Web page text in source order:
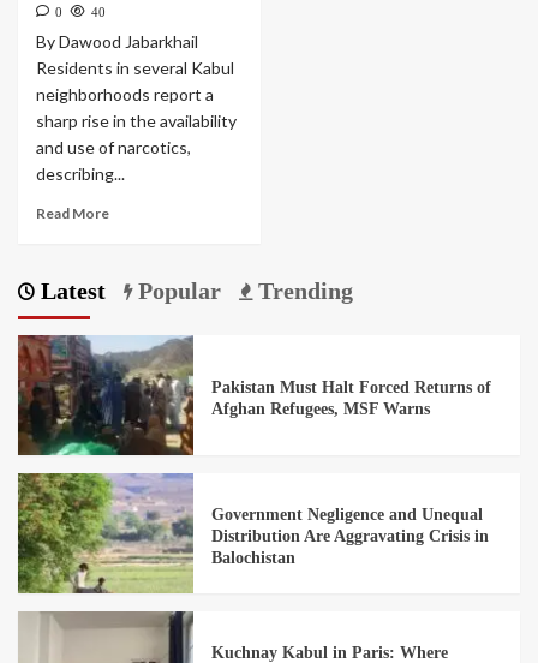
0
40
By Dawood Jabarkhail
Residents in several Kabul
neighborhoods report a
sharp rise in the availability
and use of narcotics,
describing...
Read More
Latest Popular Trending
Pakistan Must Halt Forced Returns of
Afghan Refugees, MSF Warns
Government Negligence and Unequal
Distribution Are Aggravating Crisis in
Balochistan
Kuchnay Kabul in Paris: Where